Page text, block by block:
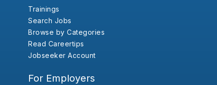
Trainings
Search Jobs
Browse by Categories
Read Careertips
Jobseeker Account
For Employers